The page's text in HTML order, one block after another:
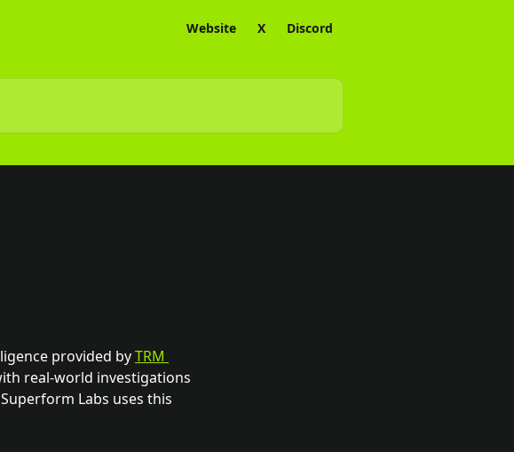
Website X Discord
provided by TRM
real-world investigations
Labs uses this